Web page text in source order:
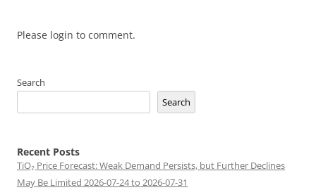
Please login to comment.
Search
Search
Recent Posts
TiO₂ Price Forecast: Weak Demand Persists, but Further Declines
May Be Limited 2026-07-24 to 2026-07-31